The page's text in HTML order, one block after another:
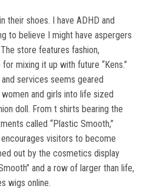
their shoes. I have ADHD and
to believe I might have aspergers
store features fashion,
mixing it up with future “Kens.”
services seems geared
and girls into life sized
doll. From t shirts bearing the
called “Plastic Smooth,”
visitors to become
out by the cosmetics display
and a row of larger than life,
wigs online.